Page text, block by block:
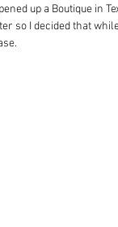
up a Boutique in
so I decided that